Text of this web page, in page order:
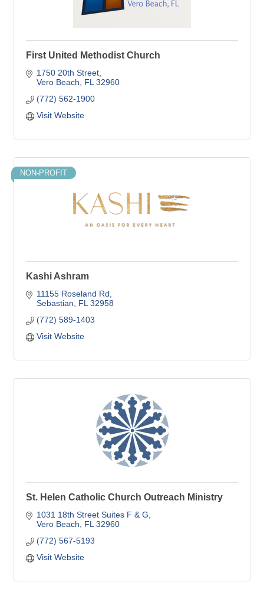
First United Methodist Church
1750 20th Street
Vero Beach
FL 32960
(772) 562-1900
Visit Website
NON-PROFIT
Kashi Ashram
11155 Roseland Rd
Sebastian
FL 32958
(772) 589-1403
Visit Website
St. Helen Catholic Church Outreach Ministry
1031 18th Street Suites F & G
Vero Beach
FL 32960
(772) 567-5193
Visit Website